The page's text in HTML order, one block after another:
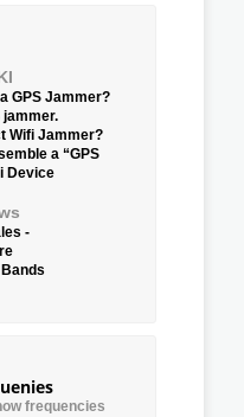
GPS Jammer?
jammer.
Wifi Jammer?
a “GPS
Device
-
frequencies